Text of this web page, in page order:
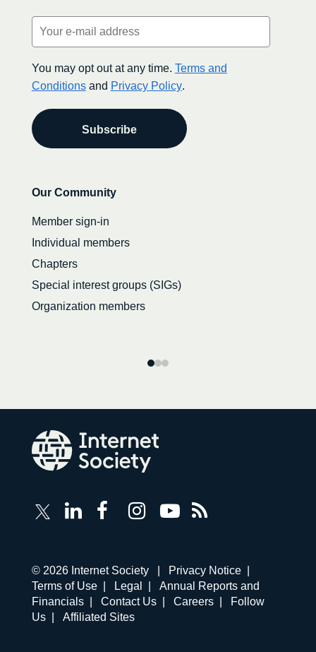
Email
You may opt out at any time. Terms and
Conditionsand Privacy Policy.
SecondaryOur Community
Member sign-in
Individual members
Chapters
Special interest groups (SIGs)
Organization members
Follow
Internet
LinkedIn
Follow
Internet
Facebook
Follow
Internet
Instagram
Follow
Internet
YouTube
Internet
Society
Corporate
navigation
© 2026 Internet Society | Privacy Notice|
Terms of Use| Legal
Annual Reports and
Financials| Contact Us| Careers|
Follow
Us| Affiliated Sites